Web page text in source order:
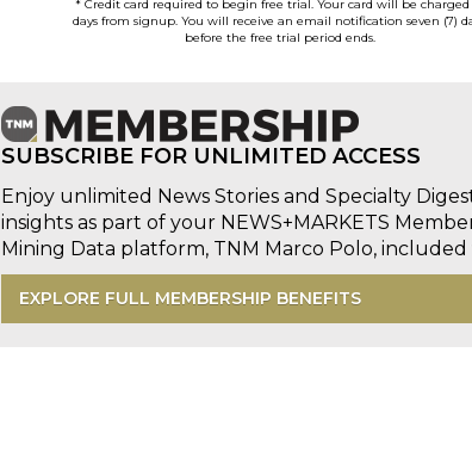
* Credit card required to begin free trial. Your card will be charged
days from signup. You will receive an email notification seven (7)
before the free trial period ends.
SUBSCRIBE FOR UNLIMITED ACCESS
Enjoy unlimited News Stories and Specialty
insights as part of your NEWS+MARKETS
Mining Data platform, TNM Marco Polo,
EXPLORE FULL MEMBERSHIP BENEFITS